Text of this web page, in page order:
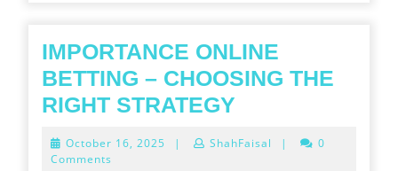
IMPORTANCE ONLINE
BETTING – CHOOSING THE
RIGHT STRATEGY
BETTING
October 16, 2025 October
| ShahFaisal |
0
Comments